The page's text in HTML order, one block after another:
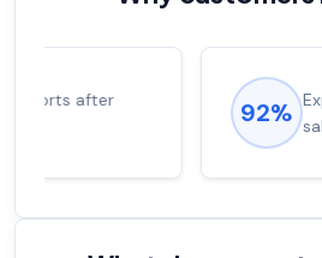
92%
Experienced career
salary increase of 53%